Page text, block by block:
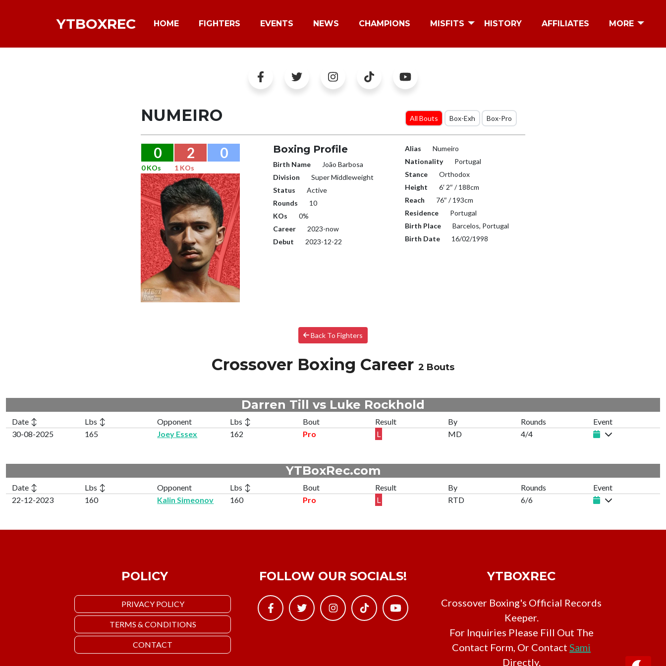
YTBOXREC HOME FIGHTERS EVENTS NEWS CHAMPIONS MISFITS HISTORY AFFILIATES MORE
NUMEIRO All Bouts Box-Exh Box-Pro
0 2 0
0 KOs 1 KOs
Boxing Profile
Birth Name
João Barbosa
Division
Super Middleweight
Status
Active
Rounds
10
KOs
0%
Career
2023-now
Debut
2023-12-22
Alias
Numeiro
Nationality
Portugal
Stance
Orthodox
Height
6′ 2″ / 188cm
Reach
76″ / 193cm
Residence
Portugal
Birth Place
Barcelos, Portugal
Birth Date
16/02/1998
Back To Fighters
Crossover Boxing Career 2 Bouts
Darren Till vs Luke Rockhold
Date ↕ Lbs ↕ Opponent Lbs ↕ Bout Result By Rounds
Event
30-08-2025
165 Joey Essex 162 Pro L MD 4/4
YTBoxRec.com
Date ↕ Lbs ↕ Opponent Lbs ↕ Bout Result By Rounds
Event
22-12-2023
160 Kalin Simeonov 160 Pro L RTD 6/6
POLICY
PRIVACY POLICY
TERMS & CONDITIONS
CONTACT
FOLLOW OUR SOCIALS! YTBOXREC
Crossover Boxing's Official Records
Keeper.
For Inquiries Please Fill Out The
Contact Form, Or Contact Sami
Directly.